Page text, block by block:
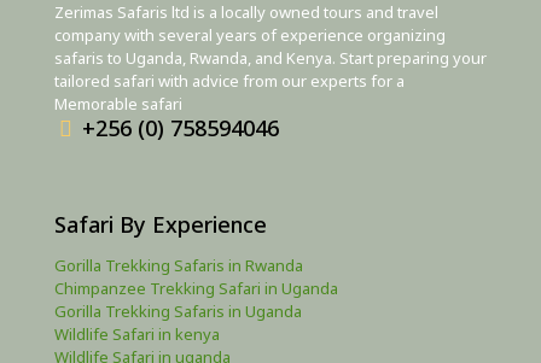
Zerimas Safaris ltd is a locally owned tours and travel
company with several years of experience organizing
safaris to Uganda, Rwanda, and Kenya. Start preparing your
tailored safari with advice from our experts for a
Memorable safari
+256 (0) 758594046
Safari By Experience
Gorilla Trekking Safaris in Rwanda
Chimpanzee Trekking Safari in Uganda
Gorilla Trekking Safaris in Uganda
Wildlife Safari in kenya
Wildlife Safari in uganda